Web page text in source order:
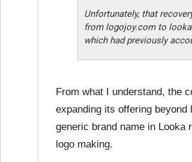
Unfortunately, that
from logojoy.com to
which had previously
From what I understand, the
expanding its offering
generic brand name in Looka
logo making.